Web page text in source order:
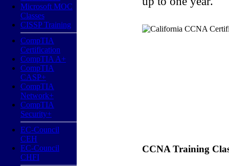
Microsoft MOC
Classes
CISSP Training
CompTIA
Certification
CompTIA A+
CompTIA
CASP+
CompTIA
Network+
CompTIA
Security+
EC-Council
CEH
EC-Council
CHFI
CCNA Training